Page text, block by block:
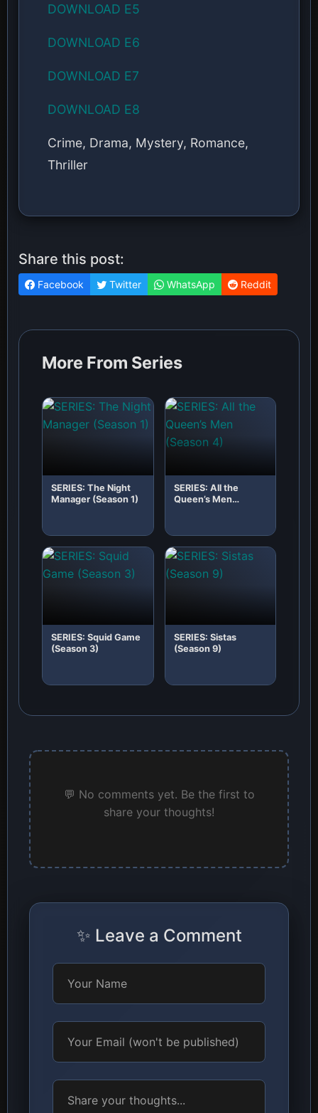
DOWNLOAD E5
DOWNLOAD E6
DOWNLOAD E7
DOWNLOAD E8
Crime, Drama, Mystery, Romance,
Thriller
Share this post:
Facebook Twitter WhatsApp Reddit
More From Series
SERIES: The Night
Manager (Season 1)
SERIES: All the
Queen’s Men
SERIES: Squid Game
(Season 3)
SERIES: Sistas
(Season 9)
💬 No comments yet. Be the first to
share your thoughts!
✨ Leave a Comment